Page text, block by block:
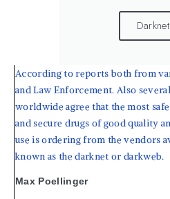
According to reports both from
and Law Enforcement. Also
worldwide agree that the most
and secure drugs of good quality
use is ordering from the vendors
known as the darknet or darkweb.
Max Poellinger